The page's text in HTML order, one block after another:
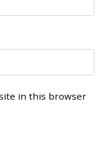
in this browser